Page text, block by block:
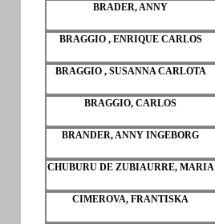
BRADER, ANNY
BRAGGIO , ENRIQUE CARLOS
BRAGGIO , SUSANNA CARLOTA
BRAGGIO, CARLOS
BRANDER, ANNY INGEBORG
CHUBURU DE ZUBIAURRE, MARIA
CIMEROVA, FRANTISKA